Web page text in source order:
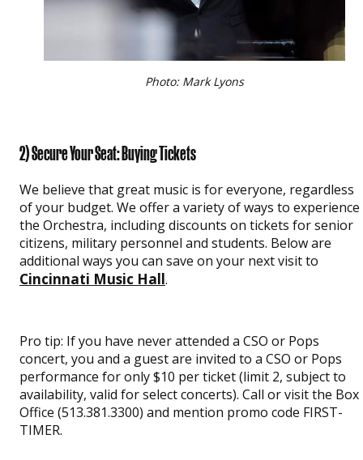
Photo: Mark Lyons
2) Secure Your Seat: Buying Tickets
We believe that great music is for everyone, regardless
of your budget. We offer a variety of ways to experience
the Orchestra, including discounts on tickets for senior
citizens, military personnel and students. Below are
additional ways you can save on your next visit to
Cincinnati Music Hall.
Pro tip: If you have never attended a CSO or Pops
concert, you and a guest are invited to a CSO or Pops
performance for only $10 per ticket (limit 2, subject to
availability, valid for select concerts). Call or visit the Box
Office (513.381.3300) and mention promo code FIRST-
TIMER.